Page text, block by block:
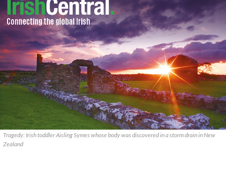
Tragedy: Irish toddler Aisling Symes whose body was discovered in a storm drain in New
Zealand